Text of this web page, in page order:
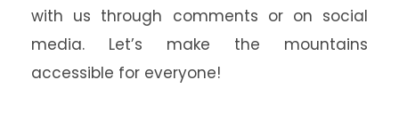
with us through comments or on social
media. Let’s make the mountains
accessible for everyone!